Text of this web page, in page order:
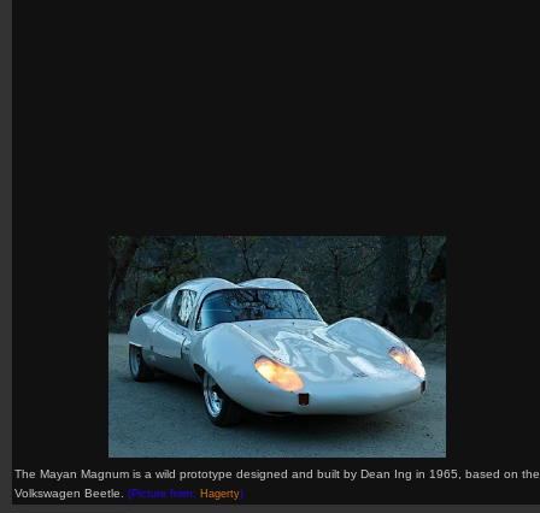
The Mayan Magnum is a wild prototype designed and built by Dean Ing in 1965, based on the
Volkswagen Beetle.
(Picture from: Hagerty)